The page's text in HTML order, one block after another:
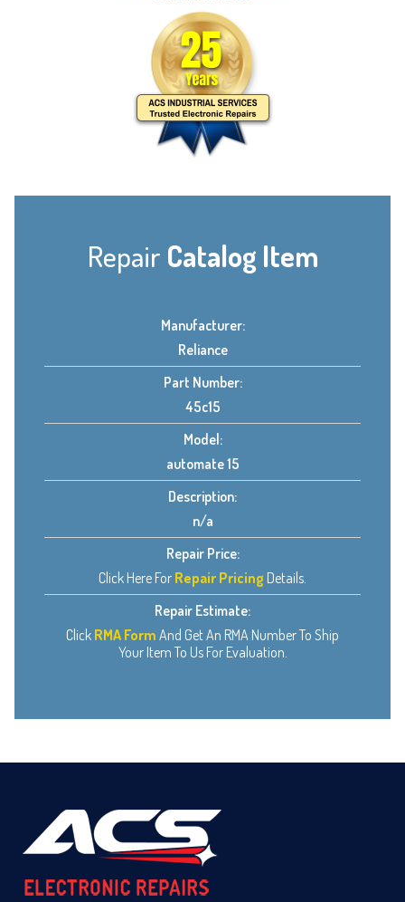
Repair Catalog Item
Manufacturer:
Reliance
Part Number:
45c15
Model:
automate 15
Description:
n/a
Repair Price:
Click Here For Repair Pricing Details.
Repair Estimate:
Click RMA Form And Get An RMA Number To Ship
Your Item To Us For Evaluation.